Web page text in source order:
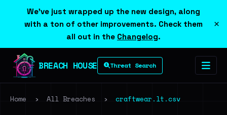
We've just wrapped up the new design, along
with a ton of other improvements. Check them
all out in the Changelog.
×
BREACH HOUSE Threat Search
Home › All Breaches › craftwear.lt.csv